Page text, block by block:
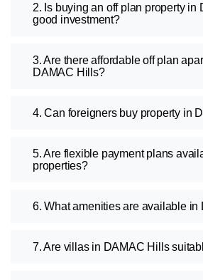
2. Is buying an off plan property in
good investment?
3. Are there affordable off plan
DAMAC Hills?
4. Can foreigners buy property in
5. Are flexible payment plans
properties?
6. What amenities are available
7. Are villas in DAMAC Hills